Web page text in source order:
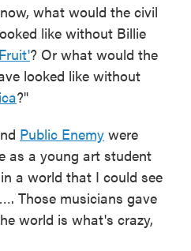
what would the civil
like without Billie
? Or what would the
looked like without
?"
Public Enemy were
as a young art student
a world that I could see
Those musicians gave
world is what's crazy,